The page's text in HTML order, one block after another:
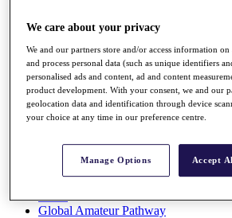
Q School
Destinations
Full Schedule
All You Need to Know
Rankings
Race to Dubai Rankings Bonus Pool
Global Amateur Pathway
We care about your privacy
We and our partners store and/or access information on
and process personal data (such as unique identifiers
personalised ads and content, ad and content
product development. With your consent, we and our
geolocation data and identification through device
your choice at any time in our preference centre.
Manage Options Accept